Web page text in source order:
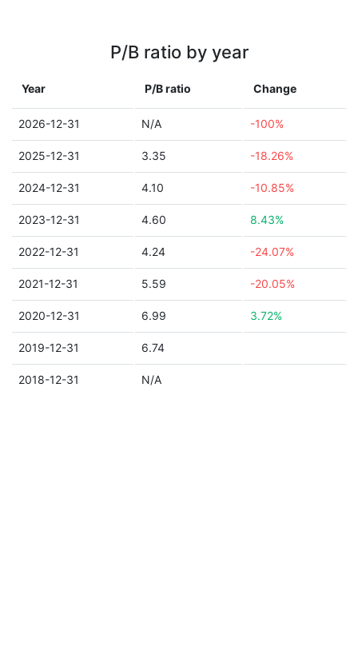
P/B ratio by year
Year P/B ratio Change
2026-12-31 N/A -100%
2025-12-31 3.35 -18.26%
2024-12-31 4.10 -10.85%
2023-12-31 4.60 8.43%
2022-12-31 4.24 -24.07%
2021-12-31 5.59 -20.05%
2020-12-31 6.99 3.72%
2019-12-31 6.74
2018-12-31 N/A